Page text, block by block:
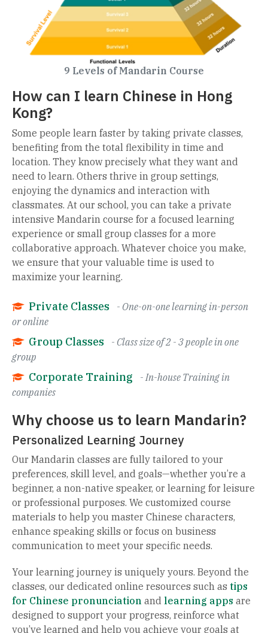
9 Levels of Mandarin Course
How can I learn Chinese in Hong
Kong?
Some people learn faster by taking private classes,
benefiting from the total flexibility in time and
location. They know precisely what they want and
need to learn. Others thrive in group settings,
enjoying the dynamics and interaction with
classmates. At our school, you can take a private
intensive Mandarin course for a focused learning
experience or small group classes for a more
collaborative approach. Whatever choice you make,
we ensure that your valuable time is used to
maximize your learning.
Private Classes
- One-on-one learning in-person
or online
Group Classes
- Class size of 2 - 3 people in one
group
Corporate Training
- In-house Training in
companies
Why choose us to learn Mandarin?
Personalized Learning Journey
Our Mandarin classes are fully tailored to your
preferences, skill level, and goals—whether you’re a
beginner, a non-native speaker, or learning for leisure
or professional purposes. We customized course
materials to help you master Chinese characters,
enhance speaking skills or focus on business
communication to meet your specific needs.
Your learning journey is uniquely yours. Beyond the
classes, our dedicated online resources such as tips
for Chinese pronunciation and learning apps are
designed to support your progress, reinforce what
you’ve learned and help you achieve your goals at